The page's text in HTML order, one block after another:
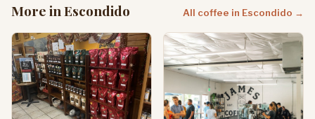
More in Escondido All coffee in Escondido →